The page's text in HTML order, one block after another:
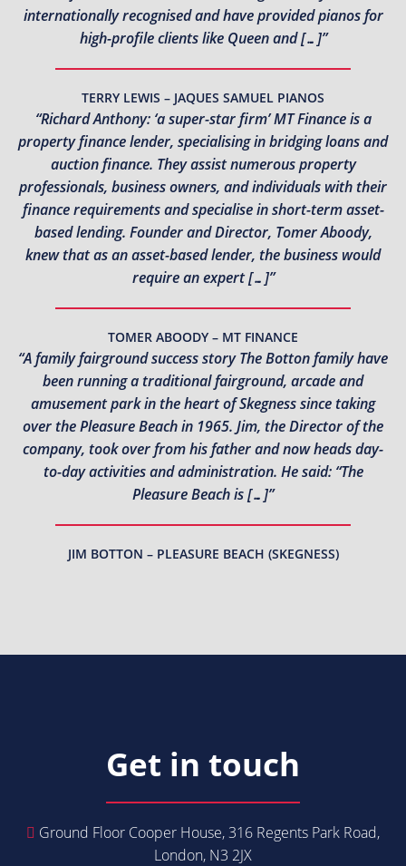
internationally recognised and have provided pianos for
high-profile clients like Queen and […]”
TERRY LEWIS – JAQUES SAMUEL PIANOS
“Richard Anthony: ‘a super-star firm’ MT Finance is a
property finance lender, specialising in bridging loans and
auction finance. They assist numerous property
professionals, business owners, and individuals with their
finance requirements and specialise in short-term asset-
based lending. Founder and Director, Tomer Aboody,
knew that as an asset-based lender, the business would
require an expert […]”
TOMER ABOODY – MT FINANCE
“A family fairground success story The Botton family have
been running a traditional fairground, arcade and
amusement park in the heart of Skegness since taking
over the Pleasure Beach in 1965. Jim, the Director of the
company, took over from his father and now heads day-
to-day activities and administration. He said: “The
Pleasure Beach is […]”
JIM BOTTON – PLEASURE BEACH (SKEGNESS)
Get in touch
Ground Floor Cooper House, 316 Regents Park Road,
London, N3 2JX